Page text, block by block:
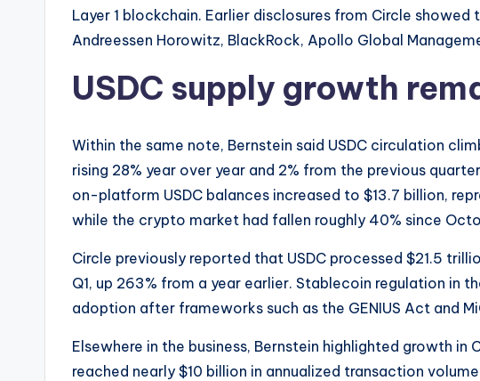
Layer 1 blockchain. Earlier disclosures from Circle showed
Andreessen Horowitz, BlackRock, Apollo Global
USDC supply growth
Within the same note, Bernstein said USDC circulation
rising 28% year over year and 2% from the previous
on-platform USDC balances increased to $13.7 billion,
while the crypto market had fallen roughly 40% since
Circle previously reported that USDC processed $21.5
Q1, up 263% from a year earlier. Stablecoin regulation in
adoption after frameworks such as the GENIUS Act and
Elsewhere in the business, Bernstein highlighted growth in
reached nearly $10 billion in annualized transaction